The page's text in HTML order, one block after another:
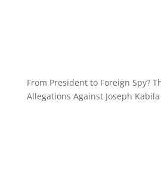
From President to Foreign Spy?
Allegations Against Joseph Kabila